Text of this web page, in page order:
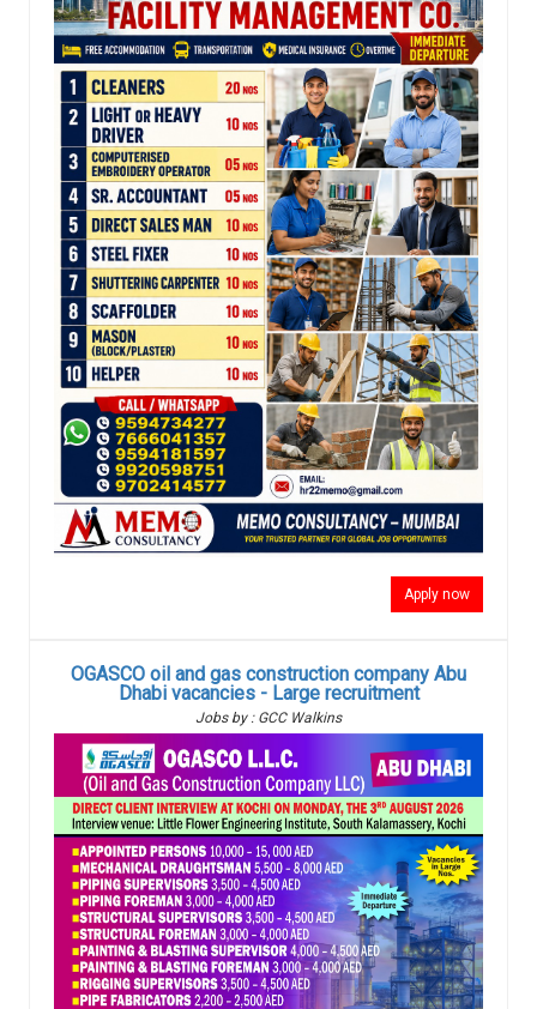
Apply now
OGASCO oil and gas construction company Abu
Dhabi vacancies - Large recruitment
Jobs by : GCC Walkins